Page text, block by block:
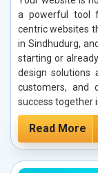
a powerful tool
centric websites
in Sindhudurg,
starting or
design solutions
customers, and
success together
Read More